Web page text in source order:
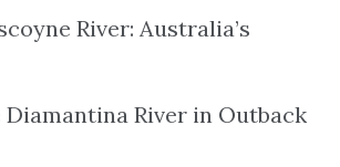
River: Australia’s
River in Outback